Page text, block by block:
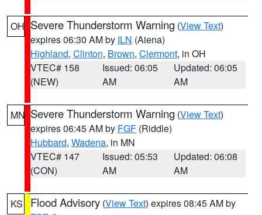
OH Severe Thunderstorm Warning (View Text)
expires 06:30 AM by ILN (Aiena)
Highland, Clinton, Brown, Clermont, in OH
VTEC# 158
(NEW)
Issued: 06:05
AM
Updated: 06:05
AM
MN Severe Thunderstorm Warning (View Text)
expires 06:45 AM by FGF (Riddle)
Hubbard, Wadena, in MN
VTEC# 147
(CON)
Issued: 05:53
AM
Updated: 06:08
AM
KS Flood Advisory (View Text) expires 08:45 AM by